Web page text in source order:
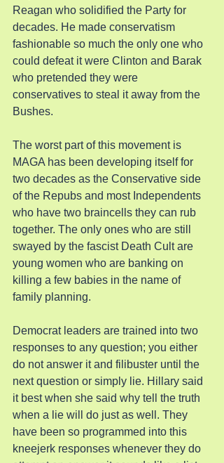
Reagan who solidified the Party for
decades. He made conservatism
fashionable so much the only one who
could defeat it were Clinton and Barak
who pretended they were
conservatives to steal it away from the
Bushes.
The worst part of this movement is
MAGA has been developing itself for
two decades as the Conservative side
of the Repubs and most Independents
who have two braincells they can rub
together. The only ones who are still
swayed by the fascist Death Cult are
young women who are banking on
killing a few babies in the name of
family planning.
Democrat leaders are trained into two
responses to any question; you either
do not answer it and filibuster until the
next question or simply lie. Hillary said
it best when she said why tell the truth
when a lie will do just as well. They
have been so programmed into this
kneejerk responses whenever they do